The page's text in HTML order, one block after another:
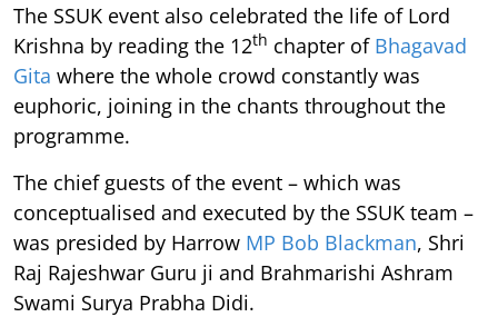
The SSUK event also celebrated the life of Lord
Krishna by reading the 12th chapter of Bhagavad
Gita where the whole crowd constantly was
euphoric, joining in the chants throughout the
programme.
The chief guests of the event – which was
conceptualised and executed by the SSUK team –
was presided by Harrow MP Bob Blackman, Shri
Raj Rajeshwar Guru ji and Brahmarishi Ashram
Swami Surya Prabha Didi.